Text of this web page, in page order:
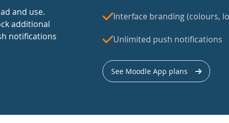
and use.
additional
notifications
Interface branding (colours,
Unlimited push notifications
See Moodle App plans